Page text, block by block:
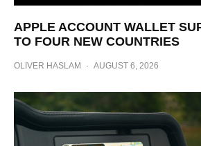
APPLE ACCOUNT WALLET
TO FOUR NEW COUNTRIES
OLIVER HASLAM · AUGUST 6, 2026